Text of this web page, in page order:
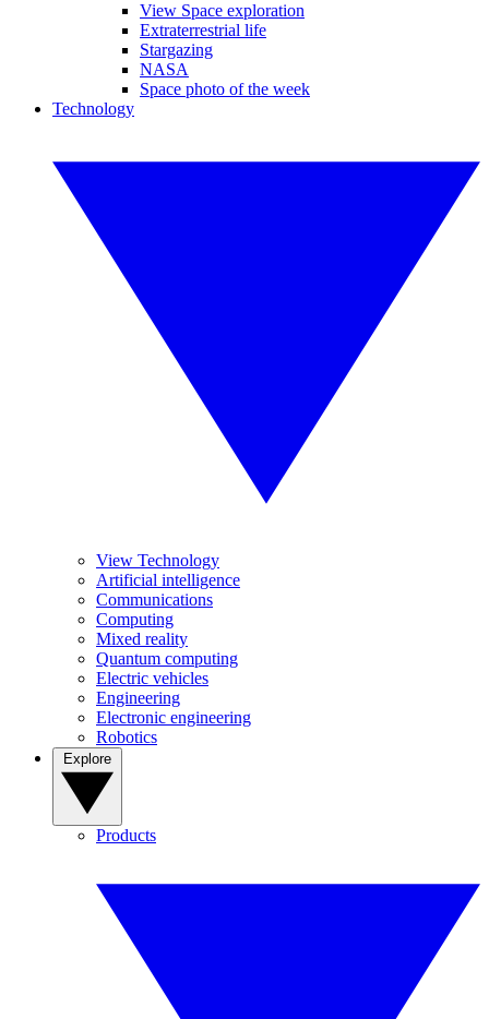
View Space exploration
Extraterrestrial life
Stargazing
NASA
Space photo of the week
Technology
View Technology
Artificial intelligence
Communications
Computing
Mixed reality
Quantum computing
Electric vehicles
Engineering
Electronic engineering
Robotics
Products